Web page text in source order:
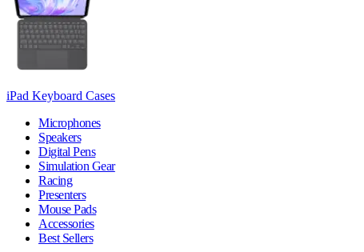
iPad Keyboard Cases
Microphones
Speakers
Digital Pens
Simulation Gear
Racing
Presenters
Mouse Pads
Accessories
Best Sellers